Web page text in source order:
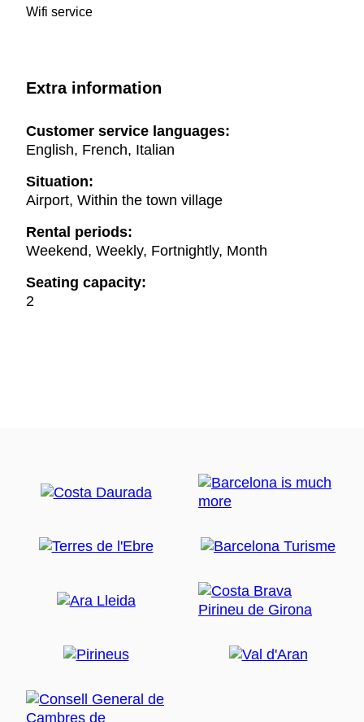
Wifi service
Extra information
Customer service languages:
English, French, Italian
Situation:
Airport, Within the town village
Rental periods:
Weekend, Weekly, Fortnightly, Month
Seating capacity:
2